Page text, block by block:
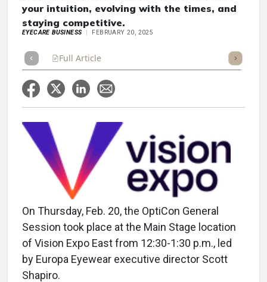
your intuition, evolving with the times, and
staying competitive.
EYECARE BUSINESS FEBRUARY 20, 2025
Full Article Listen
On Thursday, Feb. 20, the OptiCon General
Session took place at the Main Stage location
of Vision Expo East from 12:30-1:30 p.m., led
by Europa Eyewear executive director Scott
Shapiro.